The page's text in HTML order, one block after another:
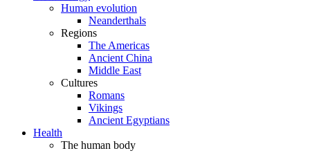
Human evolution
Neanderthals
Regions
The Americas
Ancient China
Middle East
Cultures
Romans
Vikings
Ancient Egyptians
Health
The human body